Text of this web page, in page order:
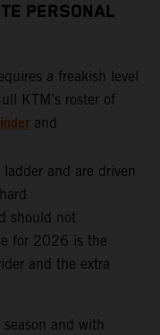
PERSONAL
a freakish level
KTM’s roster of
and
and are driven
should not
for 2026 is the
and the extra
and with